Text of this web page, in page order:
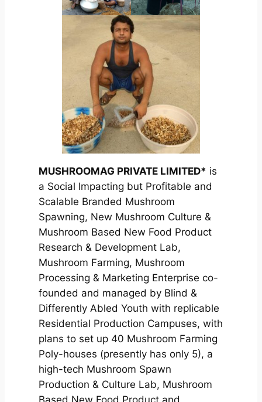
MUSHROOMAG PRIVATE LIMITED* is
a Social Impacting but Profitable and
Scalable Branded Mushroom
Spawning, New Mushroom Culture &
Mushroom Based New Food Product
Research & Development Lab,
Mushroom Farming, Mushroom
Processing & Marketing Enterprise co-
founded and managed by Blind &
Differently Abled Youth with replicable
Residential Production Campuses, with
plans to set up 40 Mushroom Farming
Poly-houses (presently has only 5), a
high-tech Mushroom Spawn
Production & Culture Lab, Mushroom
Based New Food Product and